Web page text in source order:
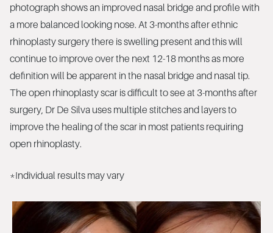
photograph shows an improved nasal bridge and profile with
a more balanced looking nose. At 3-months after ethnic
rhinoplasty surgery there is swelling present and this will
continue to improve over the next 12-18 months as more
definition will be apparent in the nasal bridge and nasal tip.
The open rhinoplasty scar is difficult to see at 3-months after
surgery, Dr De Silva uses multiple stitches and layers to
improve the healing of the scar in most patients requiring
open rhinoplasty.
*Individual results may vary